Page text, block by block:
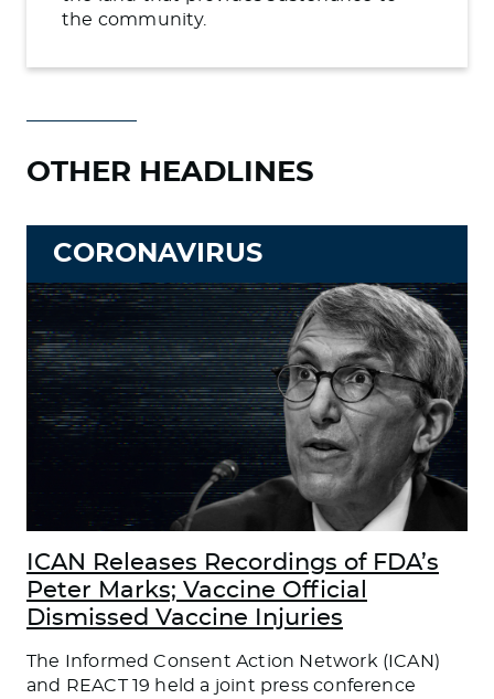
the community.
OTHER HEADLINES
CORONAVIRUS
ICAN Releases Recordings of FDA’s
Peter Marks; Vaccine Official
Dismissed Vaccine Injuries
The Informed Consent Action Network (ICAN)
and REACT 19 held a joint press conference